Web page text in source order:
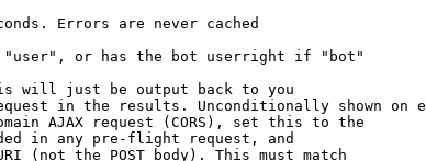
Errors are never cached
or has the bot userright if "bot"
will just be output back to you
in the results. Unconditionally shown on
AJAX request (CORS), set this to the
in any pre-flight request, and
(not the POST body). This must match